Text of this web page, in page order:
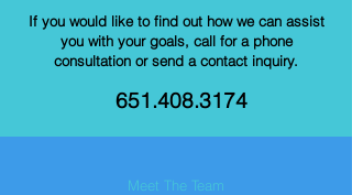
If you would like to find out how we can assist
you with your goals, call for a phone
consultation or send a contact inquiry.
651.408.3174
Meet The Team